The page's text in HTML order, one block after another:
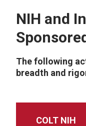
NIH and
The following
breadth and
COLT NIH